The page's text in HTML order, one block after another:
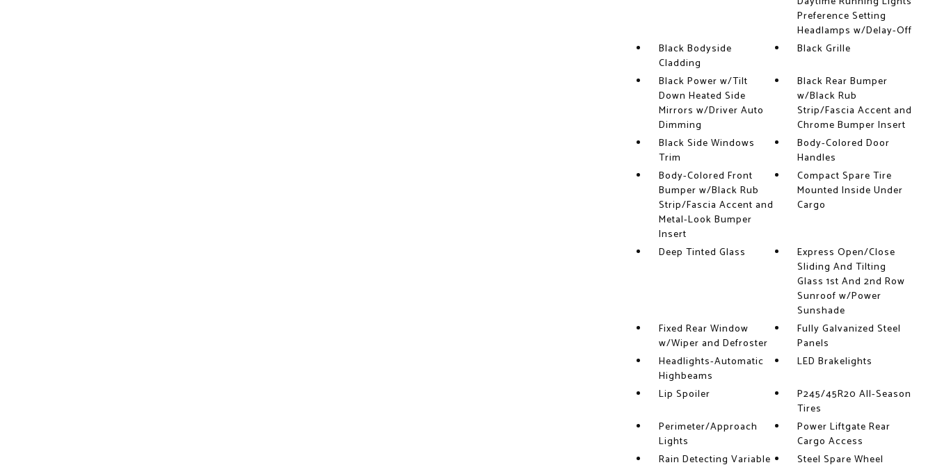
Preference Setting
Headlamps w/Delay-Off
Black Bodyside
Cladding
Black Grille
Black Power w/Tilt
Down Heated Side
Mirrors w/Driver Auto
Dimming
Black Rear Bumper
w/Black Rub
Strip/Fascia Accent and
Chrome Bumper Insert
Black Side Windows
Trim
Body-Colored Door
Handles
Body-Colored Front
Bumper w/Black Rub
Strip/Fascia Accent and
Metal-Look Bumper
Insert
Compact Spare Tire
Mounted Inside Under
Cargo
Deep Tinted Glass
Express Open/Close
Sliding And Tilting
Glass 1st And 2nd Row
Sunroof w/Power
Sunshade
Fixed Rear Window
w/Wiper and Defroster
Fully Galvanized Steel
Panels
Headlights-Automatic
Highbeams
LED Brakelights
Lip Spoiler
P245/45R20 All-Season
Tires
Perimeter/Approach
Lights
Power Liftgate Rear
Cargo Access
Rain Detecting Variable
Steel Spare Wheel